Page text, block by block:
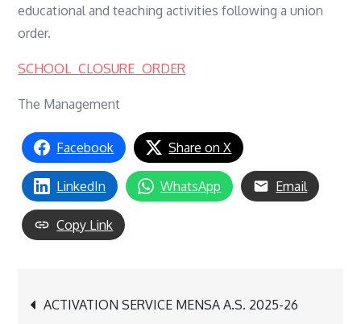
educational and teaching activities following a union
order.
SCHOOL_CLOSURE_ORDER
The Management
Facebook Share on X
LinkedIn WhatsApp Email
Copy Link
Post
ACTIVATION SERVICE MENSA A.S. 2025-26